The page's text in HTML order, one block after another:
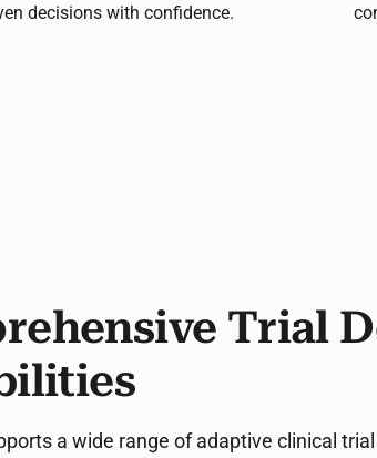
decisions with confidence.
Trial
a wide range of adaptive clinical